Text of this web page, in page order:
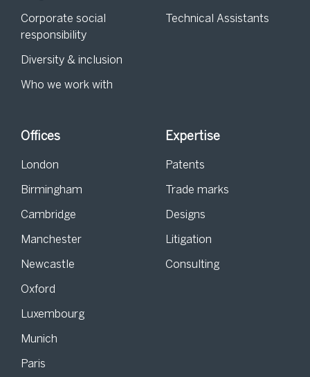
Corporate social
responsibility
Diversity & inclusion
Who we work with
Technical Assistants
Offices
London
Birmingham
Cambridge
Manchester
Newcastle
Oxford
Luxembourg
Munich
Paris
Expertise
Patents
Trade marks
Designs
Litigation
Consulting